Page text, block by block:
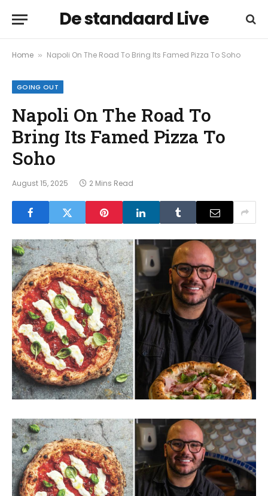
De standaard Live
Home » Napoli On The Road To Bring Its Famed Pizza To Soho
GOING OUT
Napoli On The Road To
Bring Its Famed Pizza To
Soho
August 15, 2025 2 Mins Read